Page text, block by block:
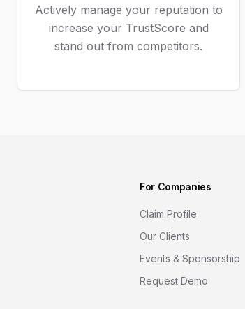
Actively manage your reputation to
increase your TrustScore and
stand out from competitors.
For Companies
Claim Profile
Our Clients
Events & Sponsorship
Request Demo